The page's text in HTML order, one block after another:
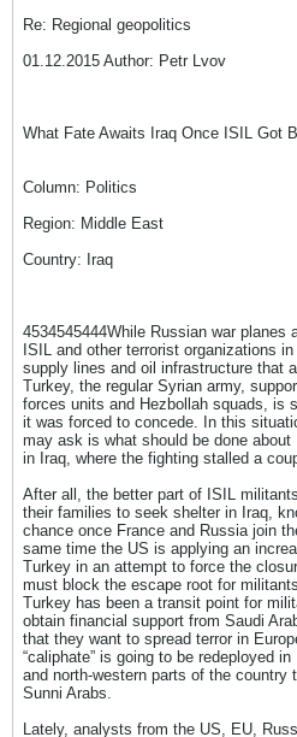
Re: Regional geopolitics
01.12.2015 Author: Petr Lvov
What Fate Awaits Iraq Once ISIL Got
Column: Politics
Region: Middle East
Country: Iraq
4534545444While Russian war planes
ISIL and other terrorist organizations
supply lines and oil infrastructure that
Turkey, the regular Syrian army,
forces units and Hezbollah squads, is
it was forced to concede. In this
may ask is what should be done
in Iraq, where the fighting stalled a
After all, the better part of ISIL
their families to seek shelter in Iraq,
chance once France and Russia join
same time the US is applying an
Turkey in an attempt to force the
must block the escape root for
Turkey has been a transit point for
obtain financial support from Saudi
that they want to spread terror in
“caliphate” is going to be redeployed
and north-western parts of the country
Sunni Arabs.
Lately, analysts from the US, EU,